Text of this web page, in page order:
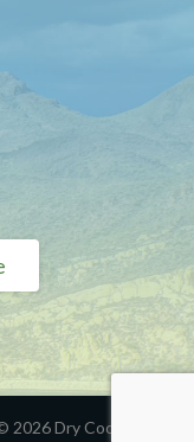
2026 Dry Coolers, Inc.